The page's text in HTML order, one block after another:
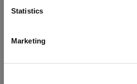
Statistics
Marketing